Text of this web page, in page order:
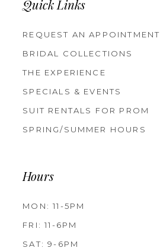
Quick Links
REQUEST AN APPOINTMENT
BRIDAL COLLECTIONS
THE EXPERIENCE
SPECIALS & EVENTS
SUIT RENTALS FOR PROM
SPRING/SUMMER HOURS
Hours
MON: 11-5PM
FRI: 11-6PM
SAT: 9-6PM